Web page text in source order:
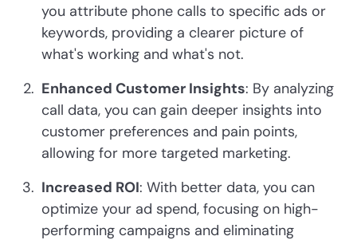
you attribute phone calls to specific ads or
keywords, providing a clearer picture of
what's working and what's not.
Enhanced Customer Insights: By analyzing
call data, you can gain deeper insights into
customer preferences and pain points,
allowing for more targeted marketing.
Increased ROI: With better data, you can
optimize your ad spend, focusing on high-
performing campaigns and eliminating